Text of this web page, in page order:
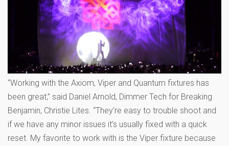
“Working with the Axiom, Viper and Quantum fixtures has
been great,” said Daniel Arnold, Dimmer Tech for Breaking
Benjamin, Christie Lites. “They’re easy to trouble shoot and
if we have any minor issues it’s usually fixed with a quick
reset. My favorite to work with is the Viper fixture because